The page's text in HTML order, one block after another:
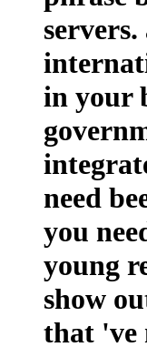
in your
need
you
young
show
that 've